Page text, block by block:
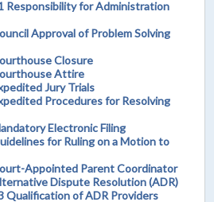
Responsibility for Administration
Approval of Problem Solving
Closure
Attire
Jury Trials
Procedures for Resolving
Electronic Filing
for Ruling on a Motion to
Appointed Parent Coordinator
Dispute Resolution (ADR)
Qualification of ADR Providers